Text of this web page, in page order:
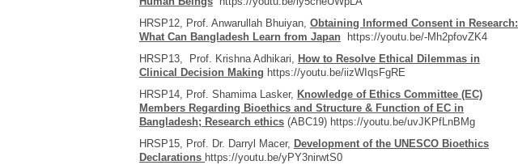
HRSP12, Prof. Anwarullah Bhuiyan, Obtaining Informed Consent in Research:
What Can Bangladesh Learn from Japan https://youtu.be/-Mh2pfovZK4
HRSP13, Prof. Krishna Adhikari, How to Resolve Ethical Dilemmas in
Clinical Decision Making https://youtu.be/iizWIqsFgRE
HRSP14, Prof. Shamima Lasker, Knowledge of Ethics Committee (EC)
Members Regarding Bioethics and Structure & Function of EC in
Bangladesh; Research ethics (ABC19) https://youtu.be/uvJKPfLnBMg
HRSP15, Prof. Dr. Darryl Macer, Development of the UNESCO Bioethics
Declarations https://youtu.be/yPY3nirwtS0